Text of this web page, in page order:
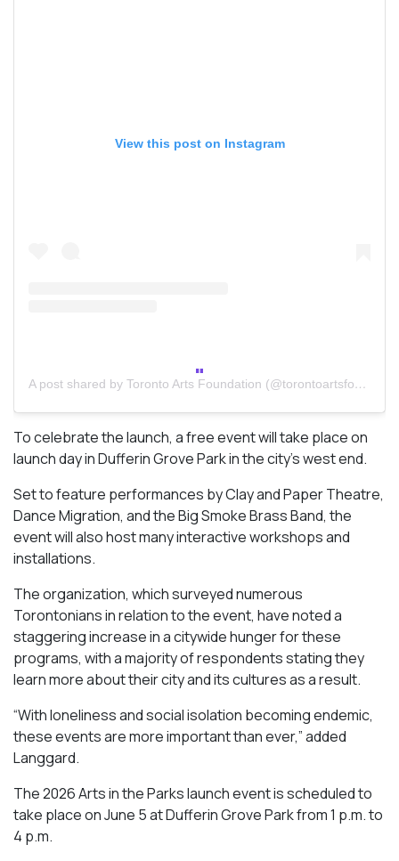
View this post on Instagram
A post shared by Toronto Arts Foundation (@torontoartsfoundation)
To celebrate the launch, a free event will take place on
launch day in Dufferin Grove Park in the city’s west end.
Set to feature performances by Clay and Paper Theatre,
Dance Migration, and the Big Smoke Brass Band, the
event will also host many interactive workshops and
installations.
The organization, which surveyed numerous
Torontonians in relation to the event, have noted a
staggering increase in a citywide hunger for these
programs, with a majority of respondents stating they
learn more about their city and its cultures as a result.
“With loneliness and social isolation becoming endemic,
these events are more important than ever,” added
Langgard.
The 2026 Arts in the Parks launch event is scheduled to
take place on June 5 at Dufferin Grove Park from 1 p.m. to
4 p.m.